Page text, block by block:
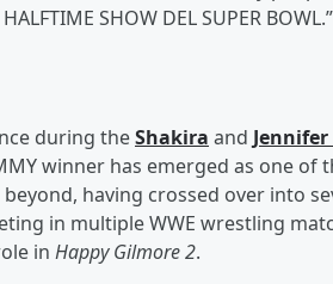
SHOW DEL SUPER BOWL.”
during theShakira and Jennifer
winner has emerged as one
having crossed over into
in multiple WWE wrestling
in Happy Gilmore 2.